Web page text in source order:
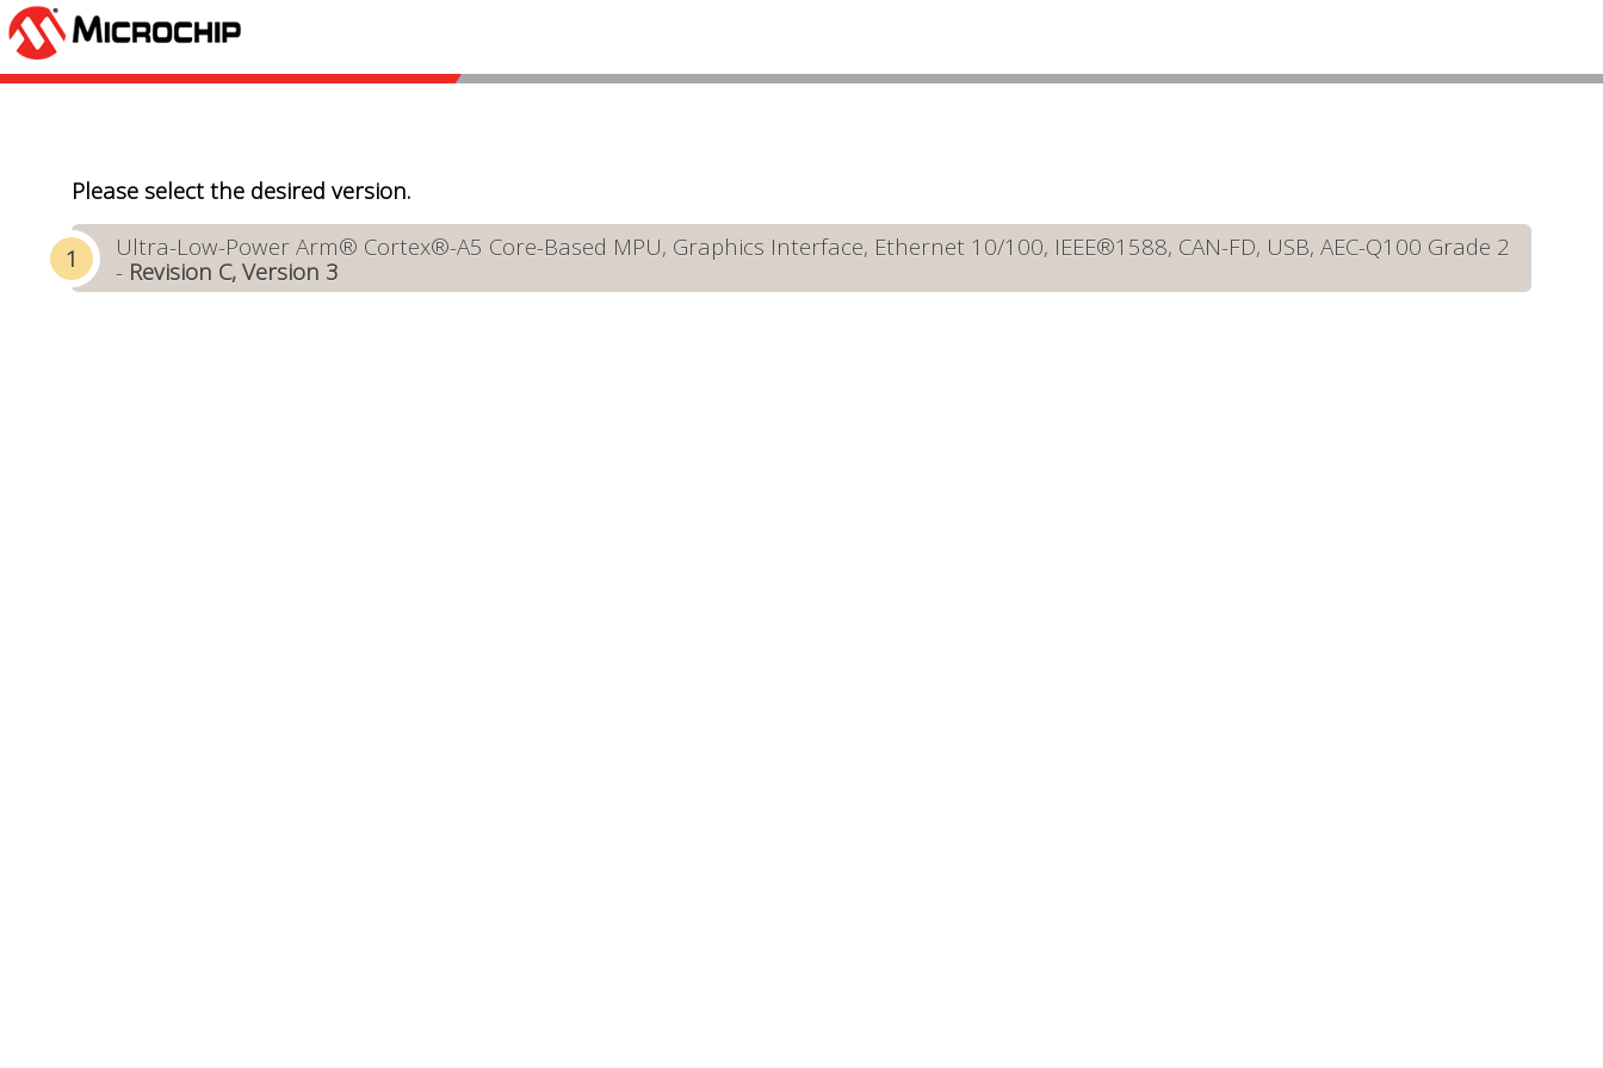
Please select the desired version.
Ultra-Low-Power Arm® Cortex®-A5 Core-Based MPU, Graphics Interface, Ethernet 10/100, IEEE®1588, CAN-FD, USB, AEC-Q100 Grade 2
- Revision C, Version 3